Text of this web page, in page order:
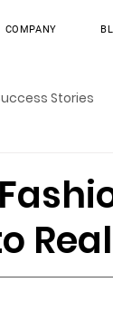
COMPANY
Stories